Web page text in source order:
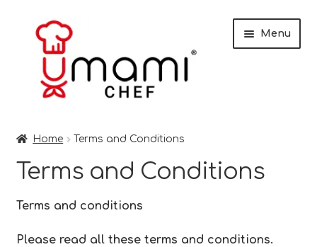
Skip
navigation
Skip
content
Menu
Trade Customers
Home Terms and Conditions
Terms and Conditions
Terms and conditions
Please read all these terms and conditions.